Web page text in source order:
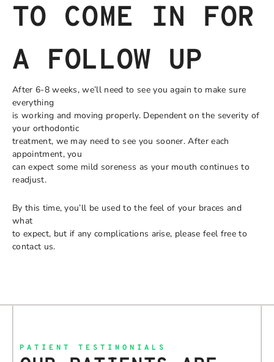
TO COME IN FOR
A FOLLOW UP
After 6-8 weeks, we’ll need to see you again to make sure
everything
is working and moving properly. Dependent on the severity of
your orthodontic
treatment, we may need to see you sooner. After each
appointment, you
can expect some mild soreness as your mouth continues to
readjust.
By this time, you’ll be used to the feel of your braces and
what
to expect, but if any complications arise, please feel free to
contact us.
PATIENT TESTIMONIALS